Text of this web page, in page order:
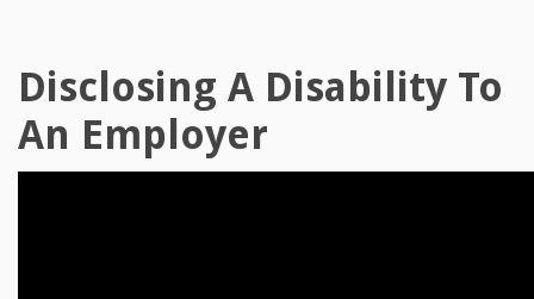
Disclosing A Disability To
An Employer